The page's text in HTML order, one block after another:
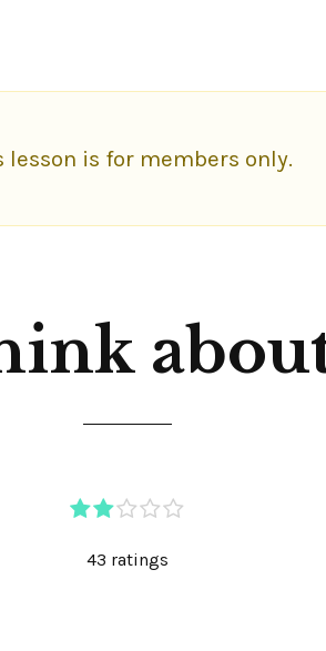
lesson is for members only.
43 ratings